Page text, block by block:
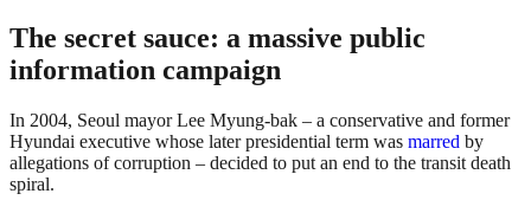
The secret sauce: a massive public
information campaign
In 2004, Seoul mayor Lee Myung-bak – a conservative and former
Hyundai executive whose later presidential term was marred by
allegations of corruption – decided to put an end to the transit death
spiral.